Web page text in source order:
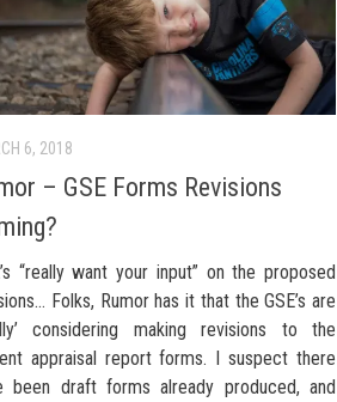
6, 2018
– GSE Forms Revisions
“really want your input” on the proposed
Folks, Rumor has it that the GSE’s are
considering making revisions to the
appraisal report forms. I suspect there
been draft forms already produced, and